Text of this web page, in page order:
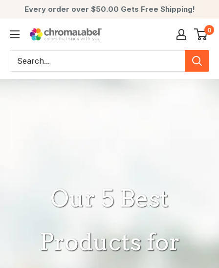
Every order over $50.00 Gets Free Shipping!
content
ChromaLabel:
Color-
Coded
Labels
0
Our 5 Best
Products for